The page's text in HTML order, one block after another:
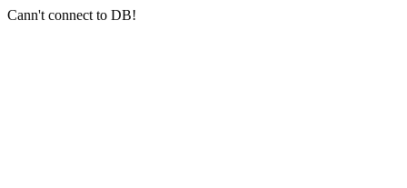
Cann't connect to DB!